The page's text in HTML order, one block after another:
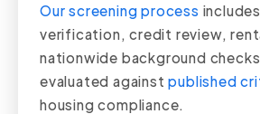
Our screening process
verification, credit review,
nationwide background
evaluated againstpublished
housing compliance.